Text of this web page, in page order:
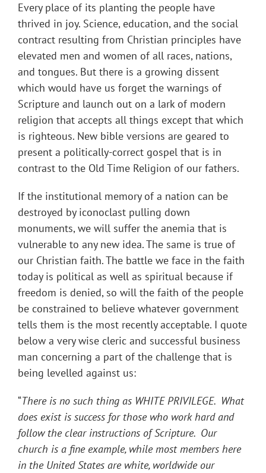
Every place of its planting the people have
thrived in joy. Science, education, and the social
contract resulting from Christian principles have
elevated men and women of all races, nations,
and tongues. But there is a growing dissent
which would have us forget the warnings of
Scripture and launch out on a lark of modern
religion that accepts all things except that which
is righteous. New bible versions are geared to
present a politically-correct gospel that is in
contrast to the Old Time Religion of our fathers.
If the institutional memory of a nation can be
destroyed by iconoclast pulling down
monuments, we will suffer the anemia that is
vulnerable to any new idea. The same is true of
our Christian faith. The battle we face in the faith
today is political as well as spiritual because if
freedom is denied, so will the faith of the people
be constrained to believe whatever government
tells them is the most recently acceptable. I quote
below a very wise cleric and successful business
man concerning a part of the challenge that is
being levelled against us:
“There is no such thing as WHITE PRIVILEGE. What
does exist is success for those who work hard and
follow the clear instructions of Scripture. Our
church is a fine example, while most members here
in the United States are white, worldwide our